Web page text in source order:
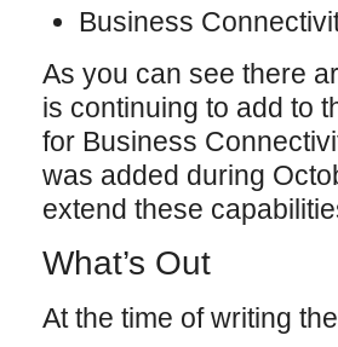
Business
As you can see there
is continuing to add to
for Business
was added during
extend these
What’s Out
At the time of writing